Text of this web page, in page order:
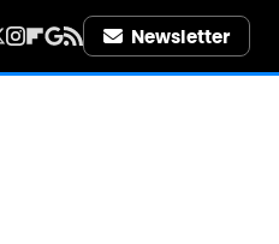
Newsletter